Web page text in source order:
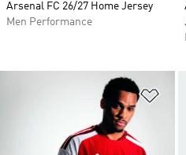
Arsenal FC 26/27 Home Jersey
Men Performance